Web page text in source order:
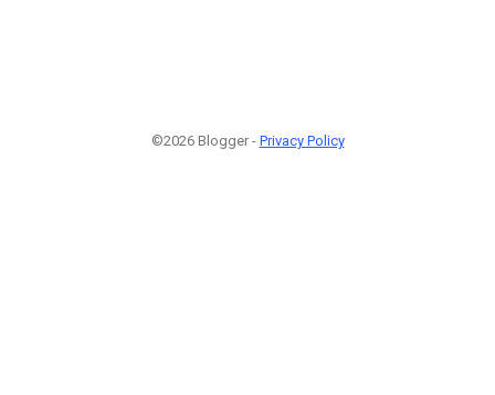
©2026 Blogger - Privacy Policy